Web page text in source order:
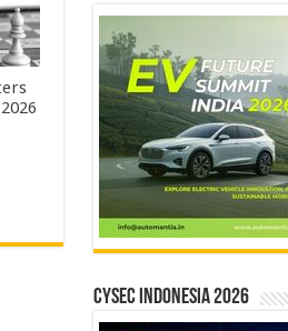
CYSEC INDONESIA 2026